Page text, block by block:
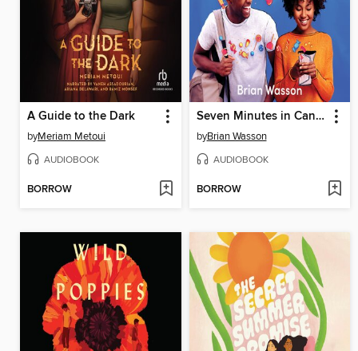
A Guide to the Dark
byMeriam Metoui
AUDIOBOOK
BORROW
Seven Minutes in Candyland
byBrian Wasson
AUDIOBOOK
BORROW